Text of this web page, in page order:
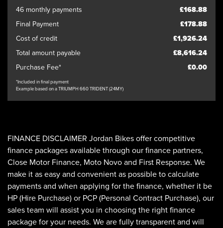
46 monthly payments
£168.88
Final Payment
£178.88
Cost of credit
£1,926.24
Total amount payable
£8,616.24
Purchase Fee*
£0.00
*Included in final payment
Example based on a TRIUMPH 660 TRIDENT (24MY)
FINANCE DISCLAIMER Jordan Bikes offer competitive
finance packages available through our finance partners,
Close Motor Finance, Moto Novo and First Response. We
make it as easy and convenient as possible to calculate
payments and when applying for the finance, whether it be
HP (Hire Purchase) or PCP (Personal Contract Purchase), our
sales team will assist you in choosing the right finance
package for your needs. We are fully transparent and will